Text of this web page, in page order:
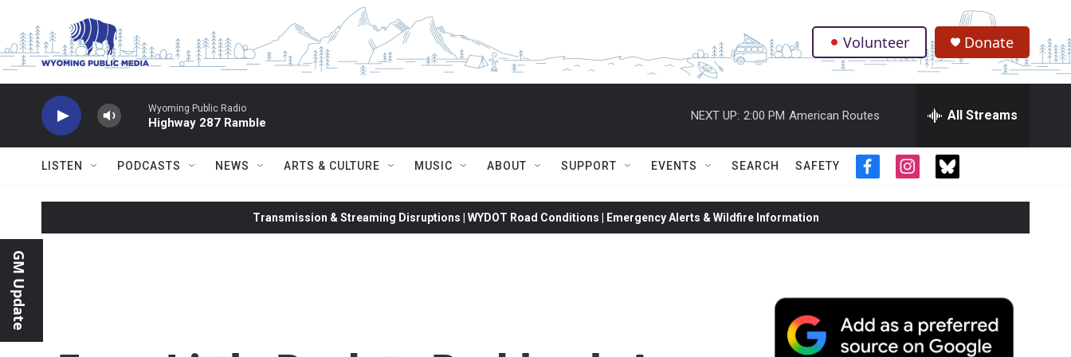
. Volunteer Donate
Wyoming Public Radio
Highway 287 Ramble
NEXT UP: 2:00 PM American Routes All Streams
LISTEN PODCASTS NEWS ARTS & CULTURE MUSIC ABOUT SUPPORT EVENTS SEARCH SAFETY
f
c
b
i
s
a
m
t
i
t
GM Update
Transmission & Streaming Disruptions | WYDOT Road Conditions | Emergency Alerts & Wildfire Information